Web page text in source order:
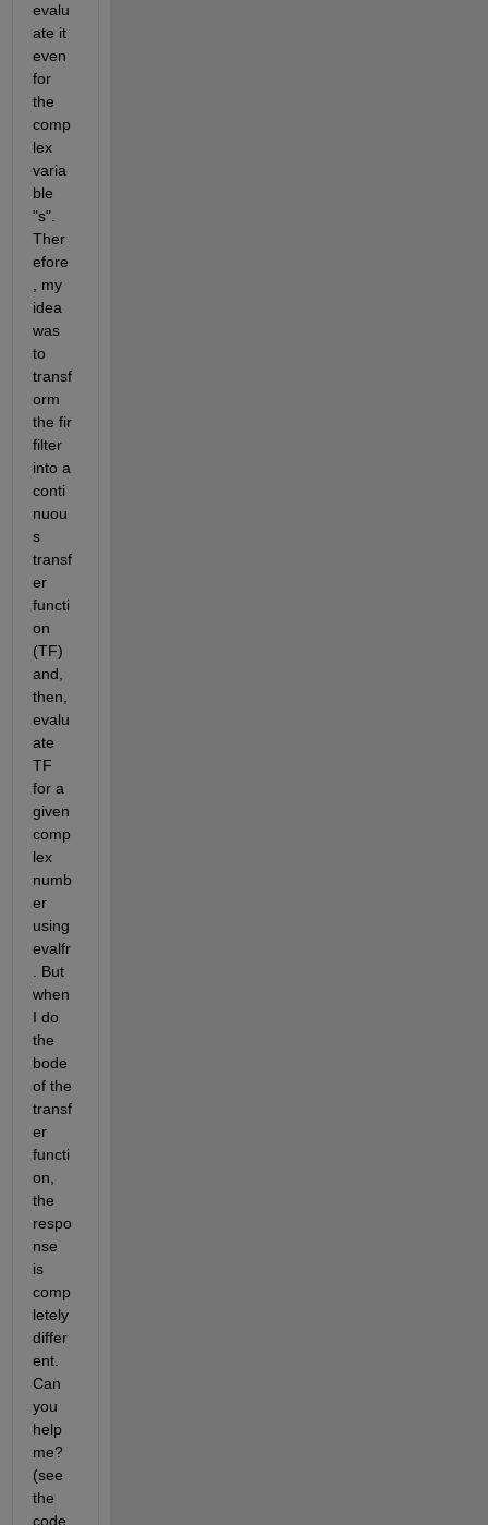
evalu
ate it
even
for
the
comp
lex
varia
ble
"s".
Ther
efore
, my
idea
was
to
transf
orm
the fir
filter
into a
conti
nuou
s
transf
er
functi
on
(TF)
and,
then,
evalu
ate
TF
for a
given
comp
lex
numb
er
using
evalfr
. But
when
I do
the
bode
of the
transf
er
functi
on,
the
respo
nse
is
comp
letely
differ
ent.
Can
you
help
me?
(see
the
code